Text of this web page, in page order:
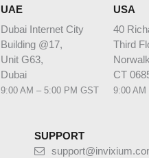
UAE
Dubai Internet City
Building @17,
Unit G63,
Dubai
9:00 AM – 5:00 PM GST
USA
40
Third
Norwalk
CT
9:00
SUPPORT